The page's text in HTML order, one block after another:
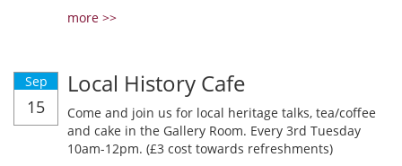
more >>
Sep
15
Local History Cafe
Come and join us for local heritage talks, tea/coffee
and cake in the Gallery Room. Every 3rd Tuesday
10am-12pm. (£3 cost towards refreshments)